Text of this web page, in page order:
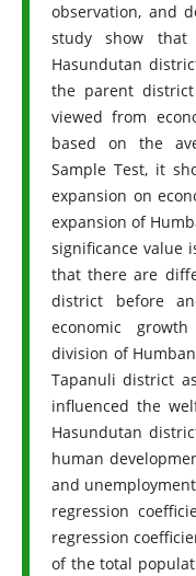
observation, and
study show
Hasundutan
the parent
viewed from
based on the
Sample Test, it
expansion on
expansion of
significance value
that there are
district before
economic
division of
Tapanuli district
influenced the
Hasundutan
human
and
regression
regression
of the total